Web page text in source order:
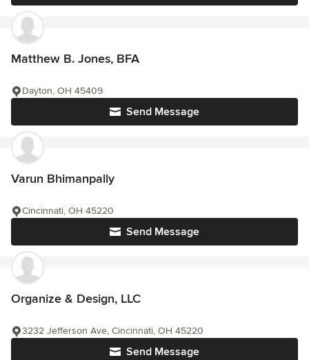
Matthew B. Jones, BFA
Send Message
Dayton, OH 45409
Varun Bhimanpally
Send Message
Cincinnati, OH 45220
Organize & Design, LLC
Send Message
3232 Jefferson Ave, Cincinnati, OH 45220